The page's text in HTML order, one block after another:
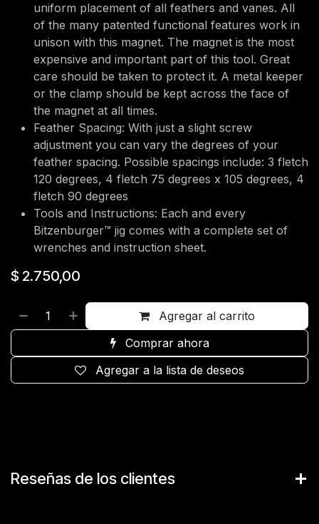
uniform placement of all feathers and vanes. All
of the many patented functional features work in
unison with this magnet. The magnet is the most
expensive and important part of this tool. Great
care should be taken to protect it. A metal keeper
or the clamp should be kept across the face of
the magnet at all times.
Feather Spacing: With just a slight screw
adjustment you can vary the degrees of your
feather spacing. Possible spacings include: 3 fletch
120 degrees, 4 fletch 75 degrees x 105 degrees, 4
fletch 90 degrees
Tools and Instructions: Each and every
Bitzenburger™ jig comes with a complete set of
wrenches and instruction sheet.
$ 2.750,00
Agregar al carrito
Comprar ahora
Agregar a la lista de deseos
Reseñas de los clientes